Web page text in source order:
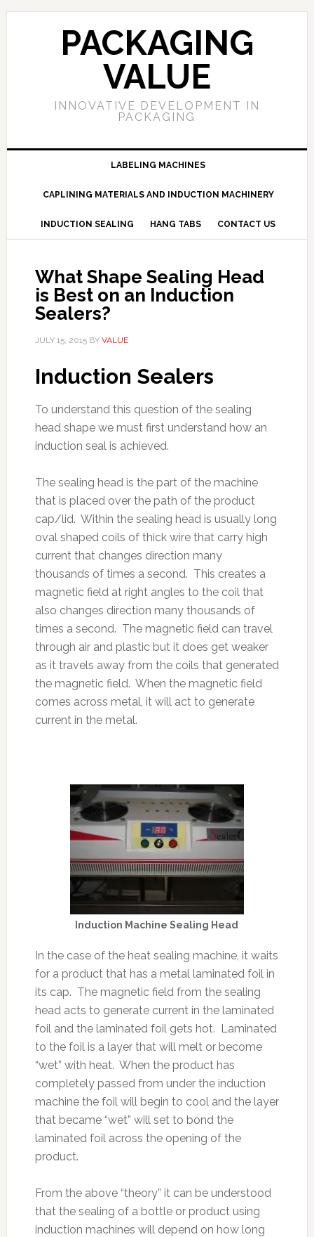
PACKAGING
VALUE
INNOVATIVE DEVELOPMENT IN
PACKAGING
LABELING MACHINES
CAPLINING MATERIALS AND INDUCTION MACHINERY
INDUCTION SEALING HANG TABS CONTACT US
What Shape Sealing Head
is Best on an Induction
Sealers?
JULY 15, 2015BY VALUE
Induction Sealers
To understand this question of the sealing
head shape we must first understand how an
induction seal is achieved.
The sealing head is the part of the machine
that is placed over the path of the product
cap/lid. Within the sealing head is usually long
oval shaped coils of thick wire that carry high
current that changes direction many
thousands of times a second. This creates a
magnetic field at right angles to the coil that
also changes direction many thousands of
times a second. The magnetic field can travel
through air and plastic but it does get weaker
as it travels away from the coils that generated
the magnetic field. When the magnetic field
comes across metal, it will act to generate
current in the metal.
Induction Machine Sealing Head
In the case of the heat sealing machine, it waits
for a product that has a metal laminated foil in
its cap. The magnetic field from the sealing
head acts to generate current in the laminated
foil and the laminated foil gets hot. Laminated
to the foil is a layer that will melt or become
“wet” with heat. When the product has
completely passed from under the induction
machine the foil will begin to cool and the layer
that became “wet” will set to bond the
laminated foil across the opening of the
product.
From the above “theory” it can be understood
that the sealing of a bottle or product using
induction machines will depend on how long